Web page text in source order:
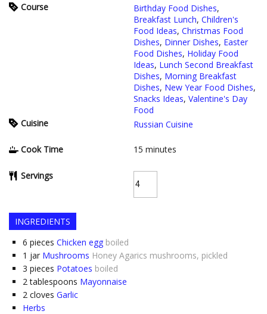
Course Birthday Food Dishes,
Breakfast Lunch, Children's
Food Ideas, Christmas Food
Dishes, Dinner Dishes, Easter
Food Dishes, Holiday Food
Ideas, Lunch Second Breakfast
Dishes, Morning Breakfast
Dishes, New Year Food Dishes,
Snacks Ideas, Valentine's Day
Food
Cuisine
Russian Cuisine
Cook Time 15 minutes
Servings
INGREDIENTS
6 pieces Chicken egg boiled
1 jar Mushrooms Honey Agarics mushrooms, pickled
3 pieces Potatoes boiled
2 tablespoons Mayonnaise
2 cloves Garlic
Herbs